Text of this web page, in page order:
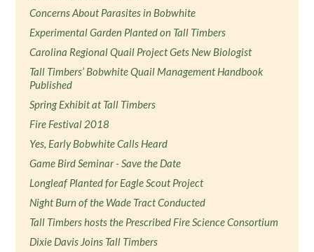
Concerns About Parasites in Bobwhite
Experimental Garden Planted on Tall Timbers
Carolina Regional Quail Project Gets New Biologist
Tall Timbers’ Bobwhite Quail Management Handbook
Published
Spring Exhibit at Tall Timbers
Fire Festival 2018
Yes, Early Bobwhite Calls Heard
Game Bird Seminar - Save the Date
Longleaf Planted for Eagle Scout Project
Night Burn of the Wade Tract Conducted
Tall Timbers hosts the Prescribed Fire Science Consortium
Dixie Davis Joins Tall Timbers